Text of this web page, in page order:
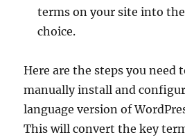
terms on your site into
choice.
Here are the steps you need
manually install and
language version of
This will convert the key